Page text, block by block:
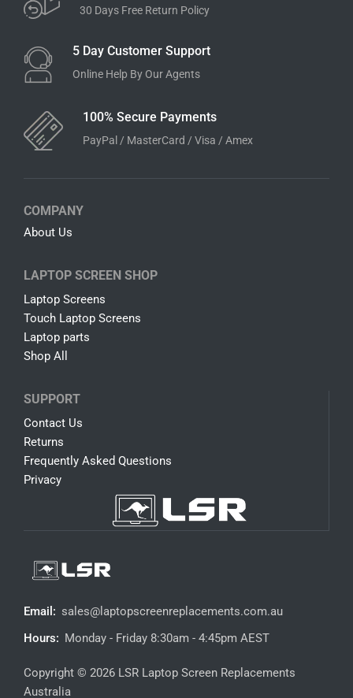
30 Days Free Return Policy
5 Day Customer Support
Online Help By Our Agents
100% Secure Payments
PayPal / MasterCard / Visa / Amex
COMPANY
About Us
LAPTOP SCREEN SHOP
Laptop Screens
Touch Laptop Screens
Laptop parts
Shop All
SUPPORT
Contact Us
Returns
Frequently Asked Questions
Privacy
Email: sales@laptopscreenreplacements.com.au
Hours: Monday - Friday 8:30am - 4:45pm AEST
Copyright © 2026 LSR Laptop Screen Replacements
Australia